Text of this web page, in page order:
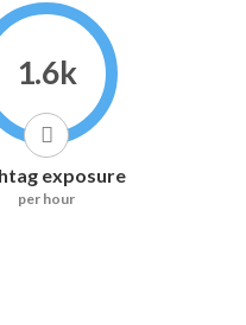
1.6k
exposure
per hour